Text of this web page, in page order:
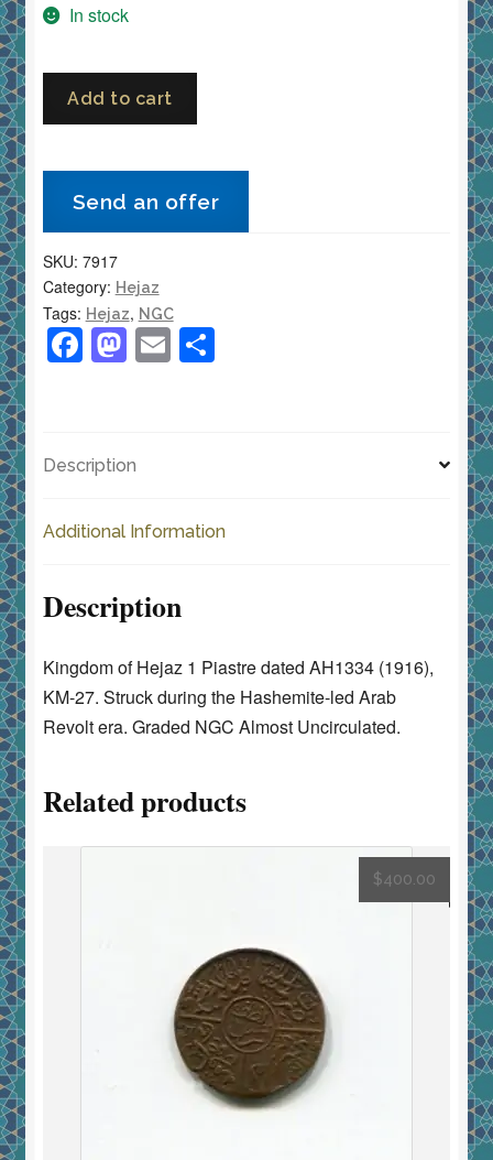
In stock
Saudi
Piastre
AH1334
(1916)
KM-
27
NGC
Almost
Add to cart
Send an offer
SKU: 7917
Category: Hejaz
Tags: Hejaz, NGC
F
e
b
o
M
d
o
E S
Description
Additional Information
Description
Kingdom of Hejaz 1 Piastre dated AH1334 (1916),
KM-27. Struck during the Hashemite-led Arab
Revolt era. Graded NGC Almost Uncirculated.
Related products
$400.00